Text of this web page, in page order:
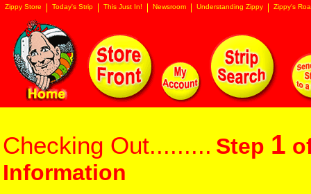
Zippy Store Today's Strip This Just In! Newsroom Understanding Zippy Zippy's
Checking Out......... Step 1
Information